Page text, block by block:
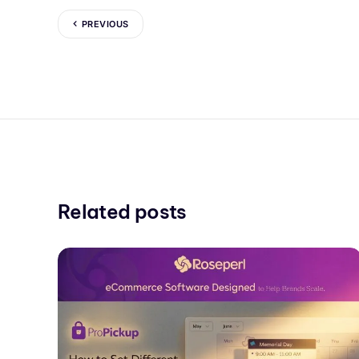
PREVIOUS
Related posts